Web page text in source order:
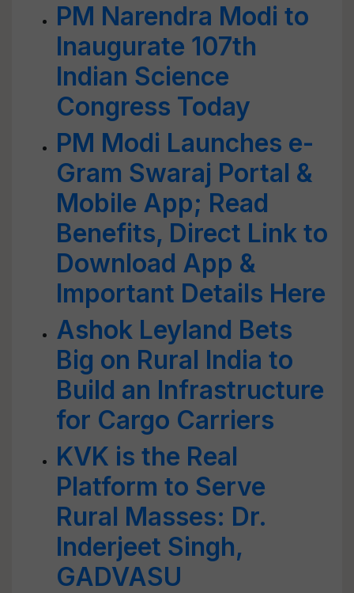
PM Narendra Modi to
Inaugurate 107th
Indian Science
Congress Today
PM Modi Launches e-
Gram Swaraj Portal &
Mobile App; Read
Benefits, Direct Link to
Download App &
Important Details Here
Ashok Leyland Bets
Big on Rural India to
Build an Infrastructure
for Cargo Carriers
KVK is the Real
Platform to Serve
Rural Masses: Dr.
Inderjeet Singh,
GADVASU